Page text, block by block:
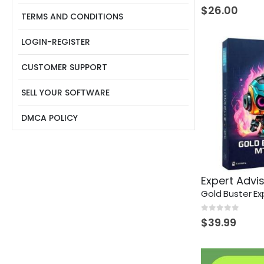
0out of 5
$26.00
Expert
Gold Buster
0 out of 5
$39.99
TERMS AND CONDITIONS
LOGIN-REGISTER
CUSTOMER SUPPORT
SELL YOUR SOFTWARE
DMCA POLICY